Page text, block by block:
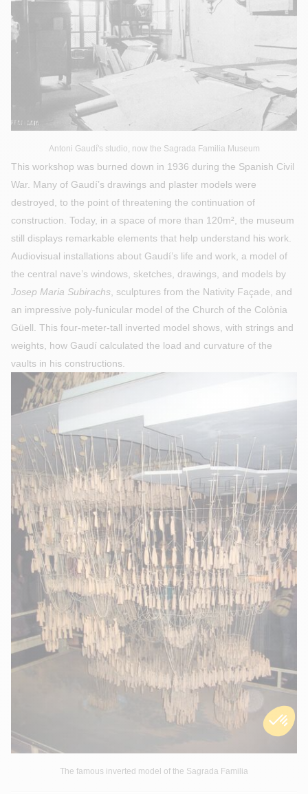
Antoni Gaudí's studio, now the Sagrada Familia Museum
This workshop was burned down in 1936 during the Spanish Civil
War. Many of Gaudí’s drawings and plaster models were
destroyed, to the point of threatening the continuation of
construction. Today, in a space of more than 120m², the museum
still displays remarkable elements that help understand his work.
Audiovisual installations about Gaudí’s life and work, a model of
the central nave’s windows, sketches, drawings, and models by
Josep Maria Subirachs, sculptures from the Nativity Façade, and
an impressive poly-funicular model of the Church of the Colònia
Güell. This four-meter-tall inverted model shows, with strings and
weights, how Gaudí calculated the load and curvature of the
vaults in his constructions.
The famous inverted model of the Sagrada Familia